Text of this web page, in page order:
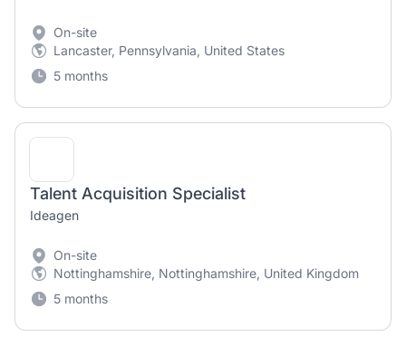
On-site
Lancaster, Pennsylvania, United States
5 months
Talent Acquisition Specialist
Ideagen
On-site
Nottinghamshire, Nottinghamshire, United Kingdom
5 months